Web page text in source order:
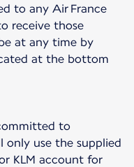
to any Air France
receive those
at any time by
at the bottom
to
only use the supplied
KLM account for